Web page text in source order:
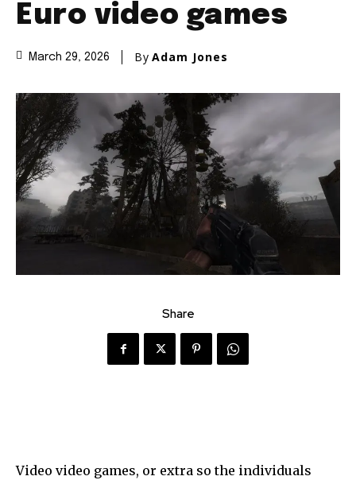
Euro video games
March 29, 2026 By Adam Jones
Share
Video video games, or extra so the individuals